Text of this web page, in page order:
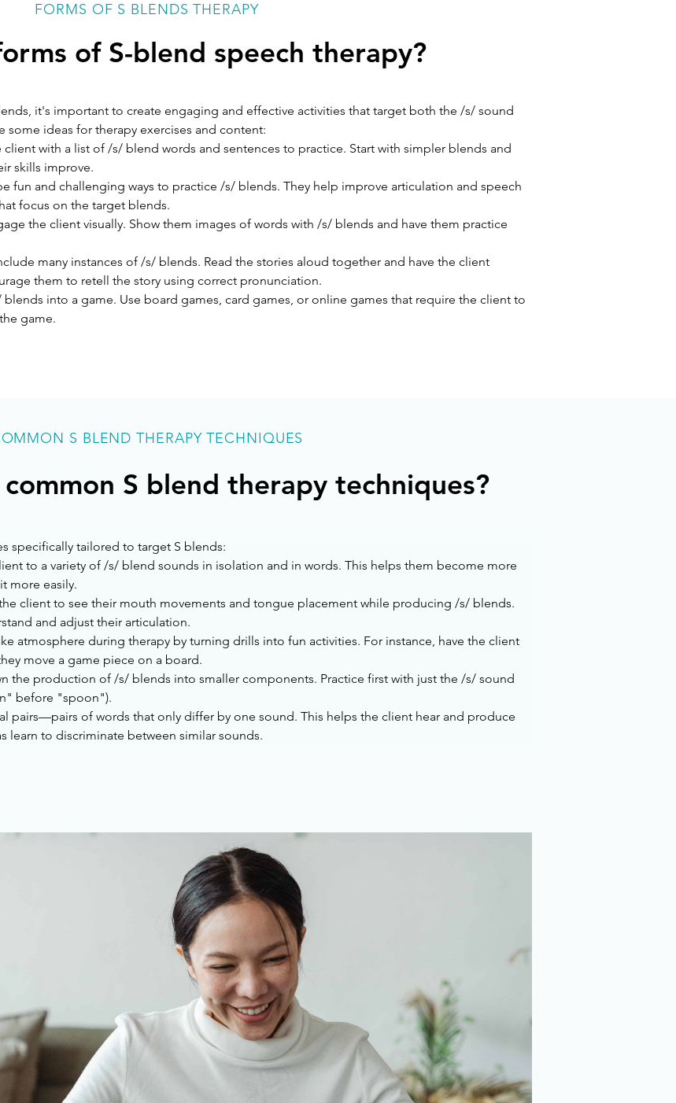
FORMS OF S BLENDS THERAPY
of S-blend speech therapy?
it's important to create engaging and effective activities that target both the /s/ sound
some ideas for therapy exercises and content:
client with a list of /s/ blend words and sentences to practice. Start with simpler blends and
skills improve.
fun and challenging ways to practice /s/ blends. They help improve articulation and speech
focus on the target blends.
the client visually. Show them images of words with /s/ blends and have them practice
many instances of /s/ blends. Read the stories aloud together and have the client
them to retell the story using correct pronunciation.
into a game. Use board games, card games, or online games that require the client to
game.
S BLEND THERAPY TECHNIQUES
S blend therapy techniques?
specifically tailored to target S blends:
to a variety of /s/ blend sounds in isolation and in words. This helps them become more
more easily.
client to see their mouth movements and tongue placement while producing /s/ blends.
and adjust their articulation.
atmosphere during therapy by turning drills into fun activities. For instance, have the client
move a game piece on a board.
the production of /s/ blends into smaller components. Practice first with just the /s/ sound
before "spoon").
pairs—pairs of words that only differ by one sound. This helps the client hear and produce
learn to discriminate between similar sounds.